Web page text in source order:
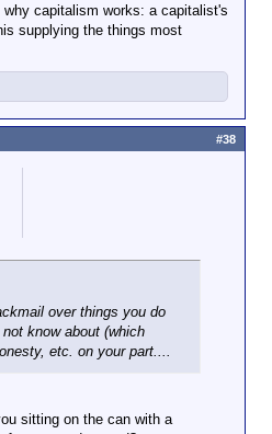
capitalism works: a capitalist's
supplying the things most
over things you do
know about (which
etc. on your part....
sitting on the can with a
#38